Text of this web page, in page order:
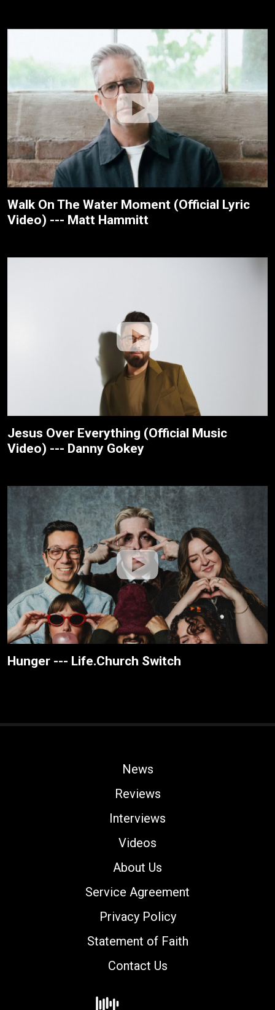
Walk On The Water Moment (Official Lyric
Video) --- Matt Hammitt
Jesus Over Everything (Official Music
Video) --- Danny Gokey
Hunger --- Life.Church Switch
News
Reviews
Interviews
Videos
About Us
Service Agreement
Privacy Policy
Statement of Faith
Contact Us